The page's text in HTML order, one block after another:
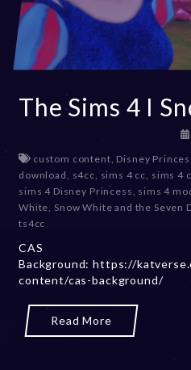
The Sims 4 I
custom content Disney
download
s4cc sims 4 cc sims 4
sims 4 Disney Princess sims 4
White Snow White and the Seven
ts4cc
CAS
Background: https://
content/cas-background/
Read More